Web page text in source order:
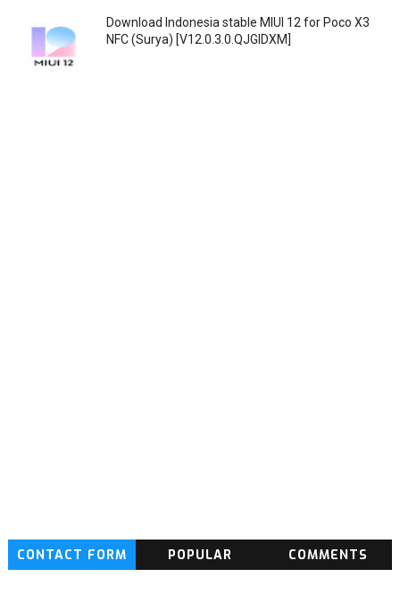
Download Indonesia stable MIUI 12 for Poco X3
NFC (Surya) [V12.0.3.0.QJGIDXM]
CONTACT FORM POPULAR COMMENTS